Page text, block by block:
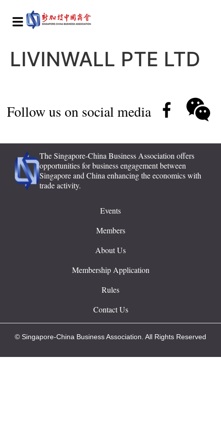
LIVINWALL PTE LTD
Follow us on social media
The Singapore-China Business Association offers
opportunities for business engagement between
Singapore and China enhancing the economics with
trade activity.
Events
Members
About Us
Membership Application
Rules
Contact Us
© Singapore-China Business Association. All Rights Reserved